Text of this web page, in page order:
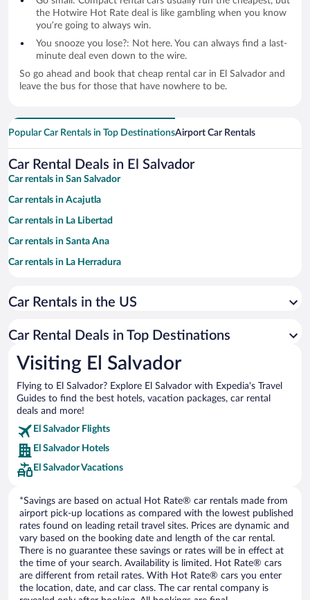
the Hotwire Hot Rate deal is like gambling when you know
you’re going to always win.
You snooze you lose?: Not here. You can always find a last-
minute deal even down to the wire.
So go ahead and book that cheap rental car in El Salvador and
leave the bus for those that have nowhere to be.
Popular Car Rentals in Top DestinationsAirport Car Rentals
Car Rental Deals in El Salvador
Car rentals in San Salvador
Car rentals in Acajutla
Car rentals in La Libertad
Car rentals in Santa Ana
Car rentals in La Herradura
Car rentals in San Luis Talpa
Car rentals in San Miguel
Car rentals in La Union
Car rentals in Juayua
Car rentals in San Francisco Chinameca
Car rentals in Concepcion de Ataco
Car Rentals in the US
Car Rental Deals in Top Destinations
Visiting El Salvador
Flying to El Salvador? Explore El Salvador with Expedia's Travel
Guides to find the best hotels, vacation packages, car rental
deals and more!
El Salvador Flights
El Salvador Hotels
El Salvador Vacations
*Savings are based on actual Hot Rate® car rentals made from
airport pick-up locations as compared with the lowest published
rates found on leading retail travel sites. Prices are dynamic and
vary based on the booking date and length of the car rental.
There is no guarantee these savings or rates will be in effect at
the time of your search. Availability is limited. Hot Rate® cars
are different from retail rates. With Hot Rate® cars you enter
the location, date, and car class. The car rental company is